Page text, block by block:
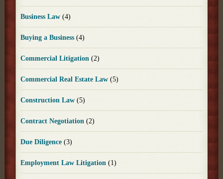
Business Law(4)
Buying a Business(4)
Commercial Litigation(2)
Commercial Real Estate Law(5)
Construction Law(5)
Contract Negotiation(2)
Due Diligence(3)
Employment Law Litigation(1)